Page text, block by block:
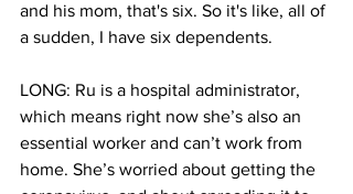
and his mom, that's six. So it's like, all of
a sudden, I have six dependents.
LONG: Ru is a hospital administrator,
which means right now she’s also an
essential worker and can’t work from
home. She’s worried about getting the